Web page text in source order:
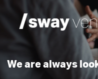
We are always